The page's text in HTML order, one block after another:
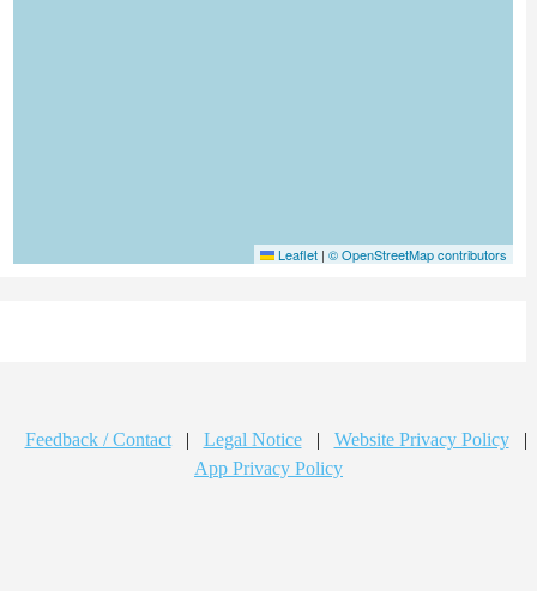
Leaflet | © OpenStreetMap contributors
Feedback / Contact | Legal Notice | Website Privacy Policy
|
App Privacy Policy